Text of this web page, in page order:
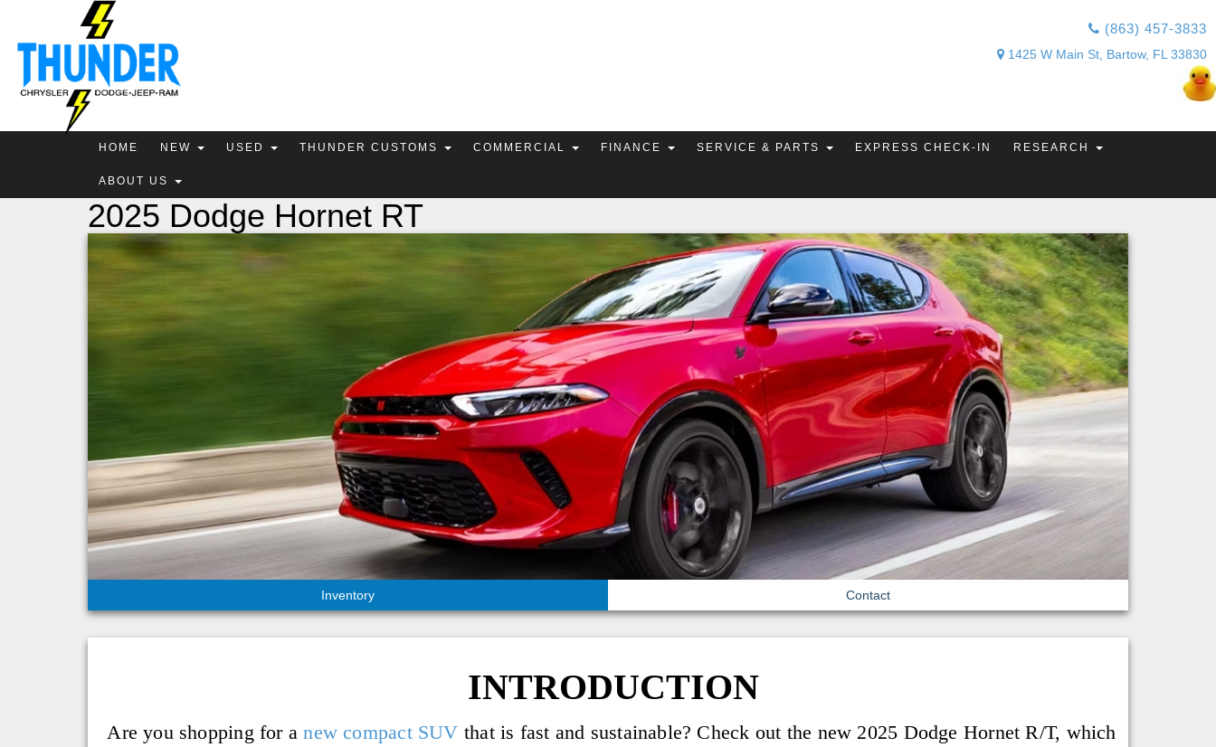
(863) 457-3833
1425 W Main St, Bartow, FL 33830
HOME NEW USED THUNDER CUSTOMS COMMERCIAL FINANCE SERVICE & PARTS EXPRESS CHECK-IN RESEARCH
ABOUT US
2025 Dodge Hornet RT
Inventory Contact
INTRODUCTION
Are you shopping for anew compact SUV that is fast and sustainable? Check out the new 2025 Dodge Hornet R/T, which